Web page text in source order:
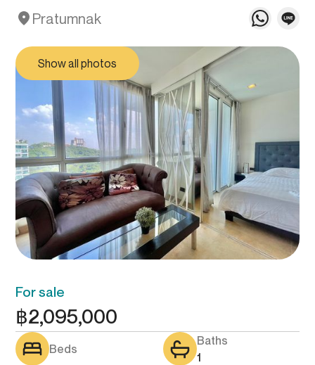
Pratumnak
Show all photos
For sale
฿2,095,000
Beds
Baths
1